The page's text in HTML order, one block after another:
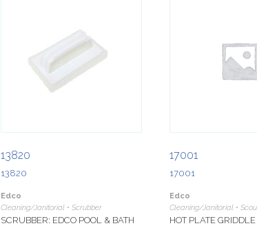
13820
13820
Edco
Cleaning/Janitorial • Scrubber
SCRUBBER: EDCO POOL & BATH
17001
17001
Edco
Cleaning/Janitorial •
HOT PLATE